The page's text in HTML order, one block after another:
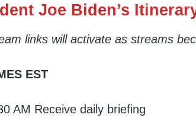
Joe Biden’s
links will activate as streams
EST
AM Receive daily briefing